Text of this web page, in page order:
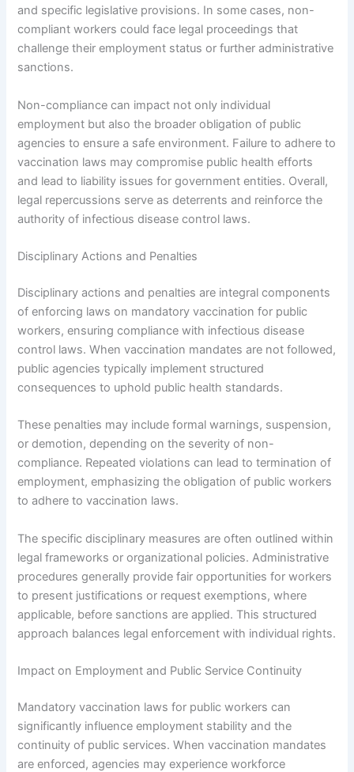
and specific legislative provisions. In some cases, non-
compliant workers could face legal proceedings that
challenge their employment status or further administrative
sanctions.
Non-compliance can impact not only individual
employment but also the broader obligation of public
agencies to ensure a safe environment. Failure to adhere to
vaccination laws may compromise public health efforts
and lead to liability issues for government entities. Overall,
legal repercussions serve as deterrents and reinforce the
authority of infectious disease control laws.
Disciplinary Actions and Penalties
Disciplinary actions and penalties are integral components
of enforcing laws on mandatory vaccination for public
workers, ensuring compliance with infectious disease
control laws. When vaccination mandates are not followed,
public agencies typically implement structured
consequences to uphold public health standards.
These penalties may include formal warnings, suspension,
or demotion, depending on the severity of non-
compliance. Repeated violations can lead to termination of
employment, emphasizing the obligation of public workers
to adhere to vaccination laws.
The specific disciplinary measures are often outlined within
legal frameworks or organizational policies. Administrative
procedures generally provide fair opportunities for workers
to present justifications or request exemptions, where
applicable, before sanctions are applied. This structured
approach balances legal enforcement with individual rights.
Impact on Employment and Public Service Continuity
Mandatory vaccination laws for public workers can
significantly influence employment stability and the
continuity of public services. When vaccination mandates
are enforced, agencies may experience workforce